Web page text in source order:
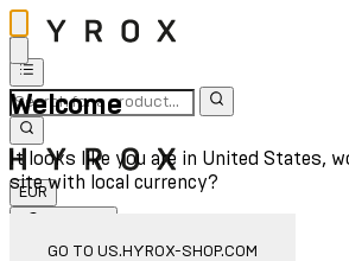
Welcome
It looks like you are in United States,
site with local currency?
GO TO US.HYROX-SHOP.COM
EUR